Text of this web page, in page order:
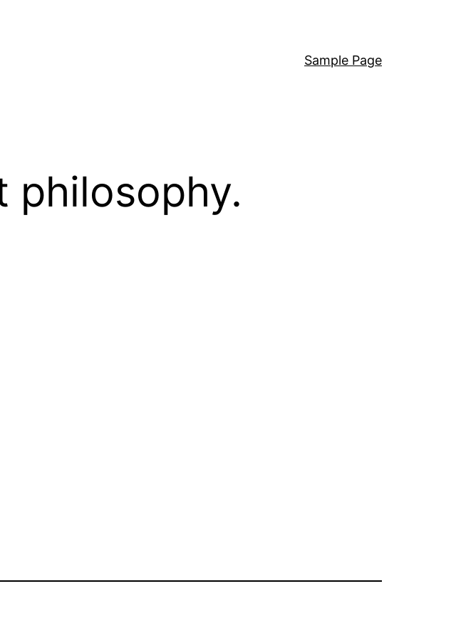
Sample Page
philosophy.